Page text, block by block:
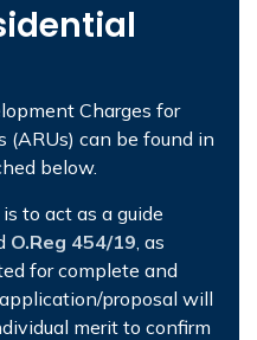
Charges for
can be found in
below.
to act as a guide
O.Reg 454/19 , as
for complete and
proposal will
merit to confirm